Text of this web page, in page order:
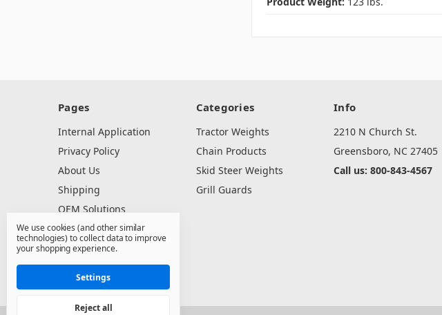
Pages
Internal Application
Privacy Policy
About Us
Shipping
OEM Solutions
Dealer Resources
Contact Us
Sitemap
Categories
Tractor Weights
Chain Products
Skid Steer Weights
Grill Guards
Info
2210 N Church St.
Greensboro, NC 27405
Call us: 800-843-4567
We use cookies (and other similar
technologies) to collect data to improve
your shopping experience.
Settings
Reject all